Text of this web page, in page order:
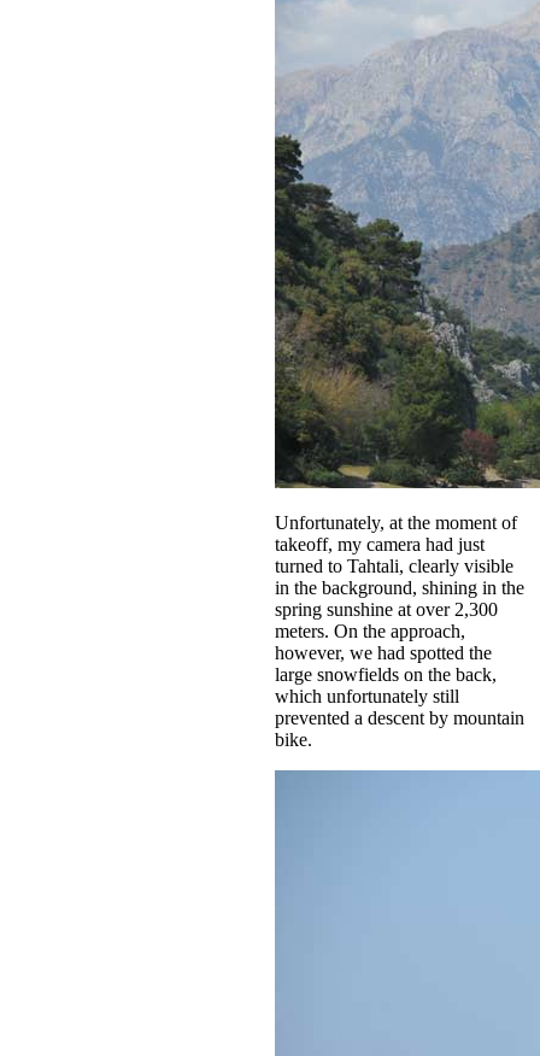
Unfortunately, at the moment of
takeoff, my camera had just
turned to Tahtali, clearly visible
in the background, shining in the
spring sunshine at over 2,300
meters. On the approach,
however, we had spotted the
large snowfields on the back,
which unfortunately still
prevented a descent by mountain
bike.